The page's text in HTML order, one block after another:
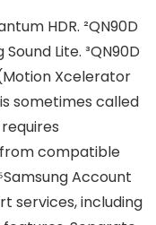
HDR. ²QN90D
Lite. ³QN90D
Xcelerator
sometimes called
compatible
Account
services, including